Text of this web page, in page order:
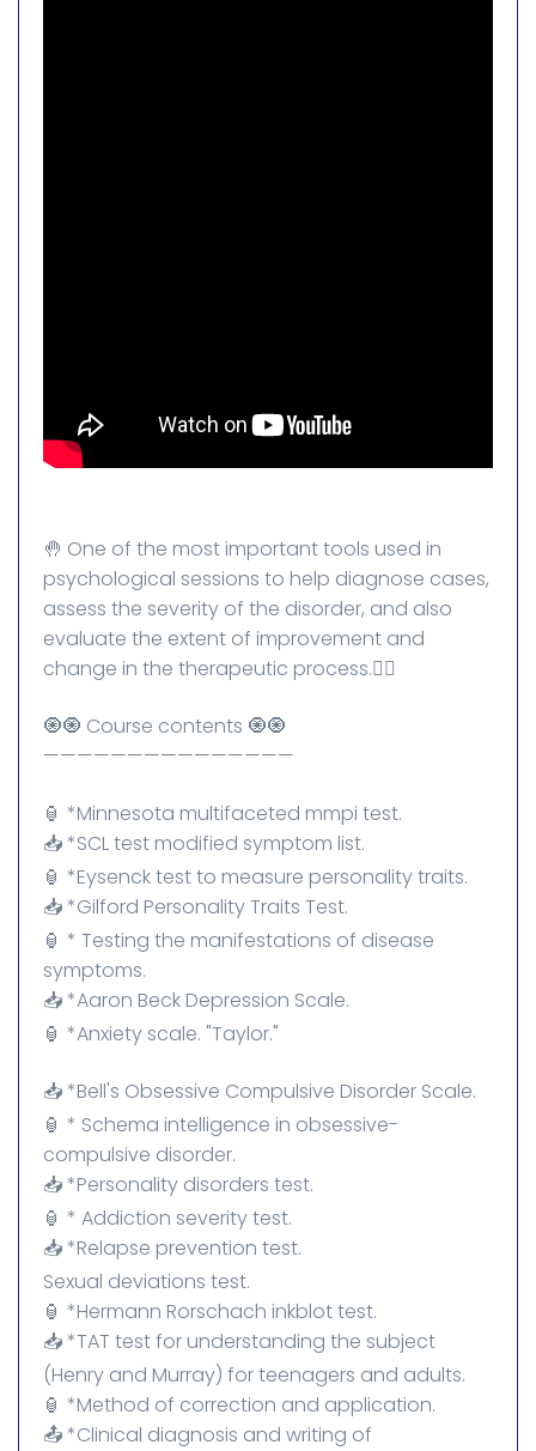
🤚 One of the most important tools used in
psychological sessions to help diagnose cases,
assess the severity of the disorder, and also
evaluate the extent of improvement and
change in the therapeutic process.✌🏻
🧿🧿 Course contents 🧿🧿
———————————————
🏮 *Minnesota multifaceted mmpi test.
📥 *SCL test modified symptom list.
🏮 *Eysenck test to measure personality traits.
📥 *Gilford Personality Traits Test.
🏮 * Testing the manifestations of disease
symptoms.
📥 *Aaron Beck Depression Scale.
🏮 *Anxiety scale. "Taylor."
📥 *Bell's Obsessive Compulsive Disorder Scale.
🏮 * Schema intelligence in obsessive-
compulsive disorder.
📥 *Personality disorders test.
🏮 * Addiction severity test.
📥 *Relapse prevention test.
Sexual deviations test.
🏮 *Hermann Rorschach inkblot test.
📥 *TAT test for understanding the subject
(Henry and Murray) for teenagers and adults.
🏮 *Method of correction and application.
📤 *Clinical diagnosis and writing of